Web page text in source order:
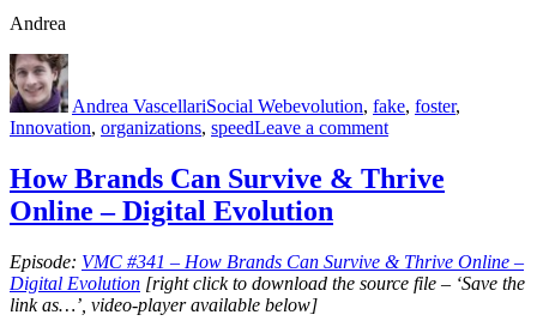
Andrea
Author
Andrea VascellariSocial Webevolution, fake, foster,
Innovation, organizations, speedLeave a commenton
Innovation,
Don’t
How Brands Can Survive & Thrive
Online – Digital Evolution
Episode: VMC #341 – How Brands Can Survive & Thrive Online –
Digital Evolution [right click to download the source file – ‘Save the
link as…’, video-player available below]